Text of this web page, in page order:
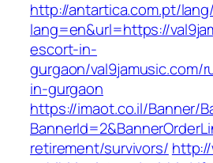
http://antartica.com.pt/
lang=en&url=https://
escort-in-
gurgaon/val9jamusic.com/
in-gurgaon
https://imaot.co.il/Banner/
retirement/survivors/